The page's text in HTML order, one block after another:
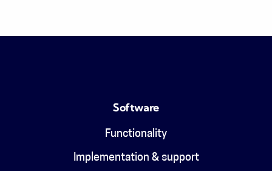
Software
Functionality
Implementation & support